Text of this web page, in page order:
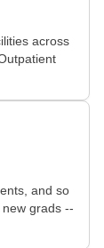
across
and so
grads --